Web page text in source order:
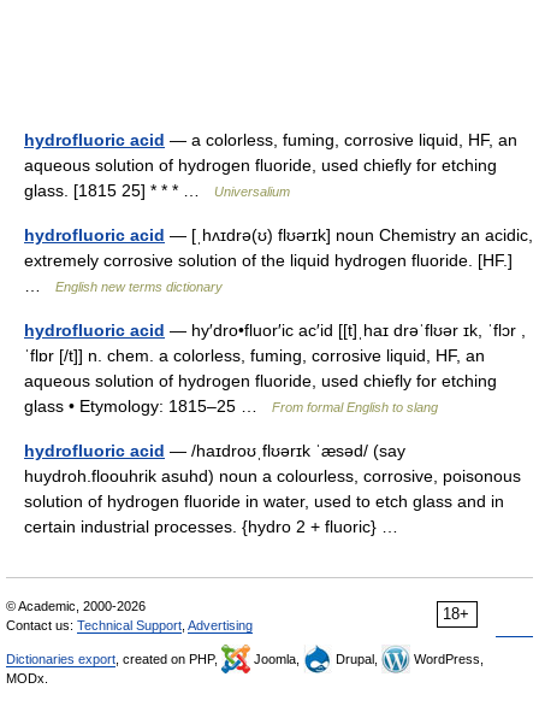
hydrofluoric acid — a colorless, fuming, corrosive liquid, HF, an
aqueous solution of hydrogen fluoride, used chiefly for etching
glass. [1815 25] * * * …
Universalium
hydrofluoric acid — [ˌhʌɪdrə(ʊ) flʊərɪk] noun Chemistry an acidic,
extremely corrosive solution of the liquid hydrogen fluoride. [HF.]
English new terms dictionary
hydrofluoric acid — hy′dro•fluor′ic ac′id [[t]ˌhaɪ drəˈflʊər ɪk, ˈflɔr ,
ˈflɒr [/t]] n. chem. a colorless, fuming, corrosive liquid, HF, an
aqueous solution of hydrogen fluoride, used chiefly for etching
glass • Etymology: 1815–25 …
From formal English to slang
hydrofluoric acid — /haɪdroʊˌflʊərɪk ˈæsəd/ (say
huydroh.floouhrik asuhd) noun a colourless, corrosive, poisonous
solution of hydrogen fluoride in water, used to etch glass and in
certain industrial processes. {hydro 2 + fluoric} …
18+
© Academic, 2000-2026
Contact us: Technical Support Advertising
Dictionaries export , created on PHP, Joomla, Drupal,
WordPress,
MODx.